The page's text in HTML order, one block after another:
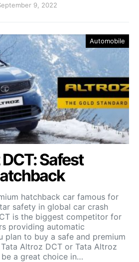
9, 2022
Automobile
Safest
hatchback car famous for
safety in global car crash
is the biggest competitor for
providing automatic
plan to buy a safe and premium
Altroz DCT or Tata Altroz
a great choice in…